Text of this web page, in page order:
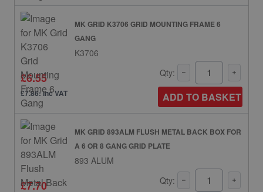
MK GRID K3706 GRID MOUNTING FRAME 6
GANG
K3706
£6.55
£7.86: inc VAT
Qty:
ADD TO BASKET
MK GRID 893ALM FLUSH METAL BACK BOX FOR
A 6 OR 8 GANG GRID PLATE
893 ALUM
£7.70 Qty: